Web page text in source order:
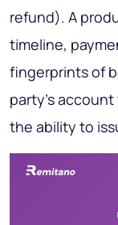
refund). A
timeline,
fingerprints of
party's account
the ability to